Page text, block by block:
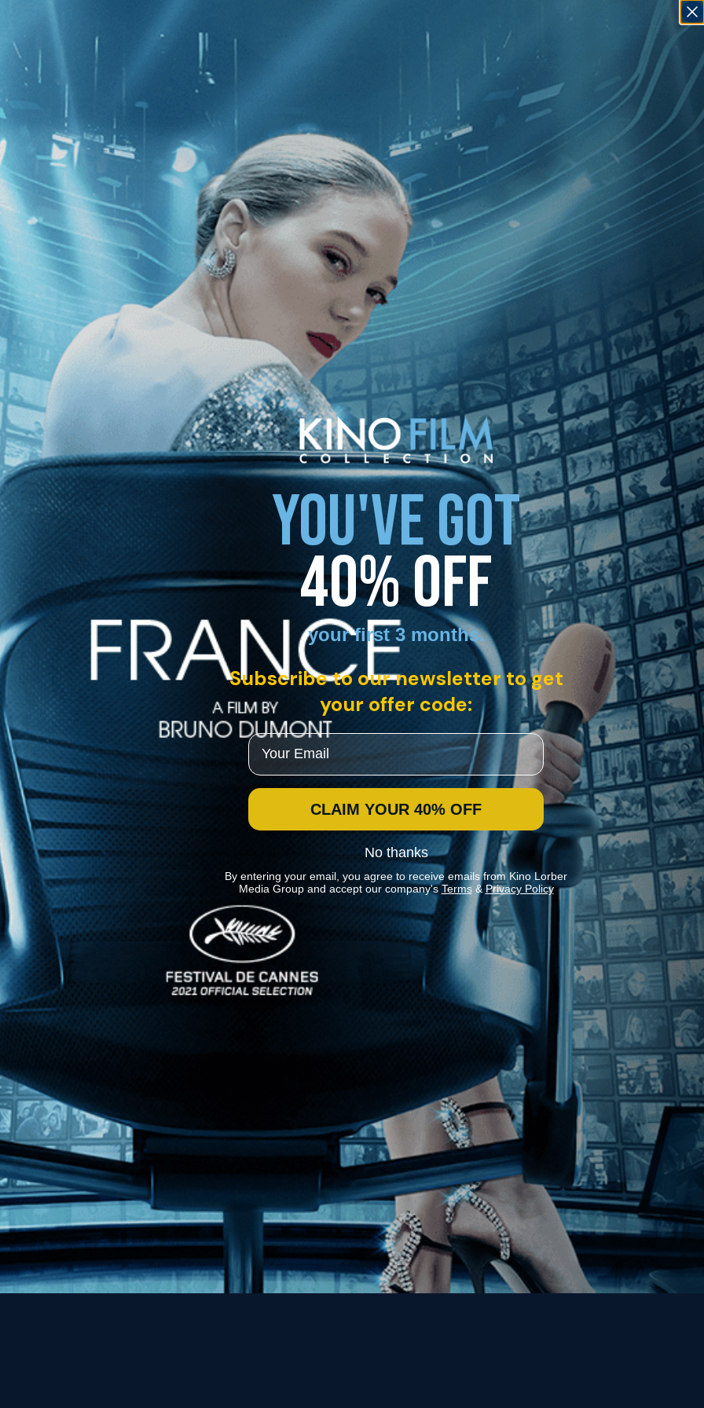
1 - 1 of 1 Result For:[Drama ][Independent ] , [2000 ], [Patrice
Bridge
News
Kino Lorber
MHzChoice
Help
Contact
FAQs
Stay In Touch
Join our Mailing List
Get the Kino Film
Collection Newsletter!
Enter First Name
Enter Last Name
Email
YOU'VE GOT
40% OFF
your first 3 months.
Subscribe to our newsletter to get
your offer code:
Email
CLAIM YOUR 40% OFF
No thanks
By entering your email, you agree to receive emails from Kino Lorber
Media Group and accept our company's Terms&Privacy Policy